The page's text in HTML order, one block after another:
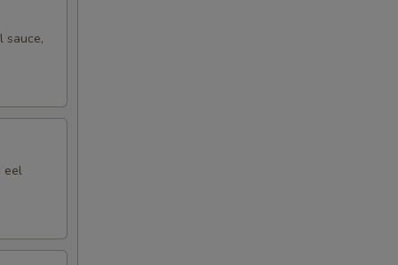
sauce,
eel